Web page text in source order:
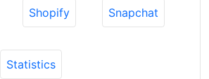
Shopify Snapchat
Statistics